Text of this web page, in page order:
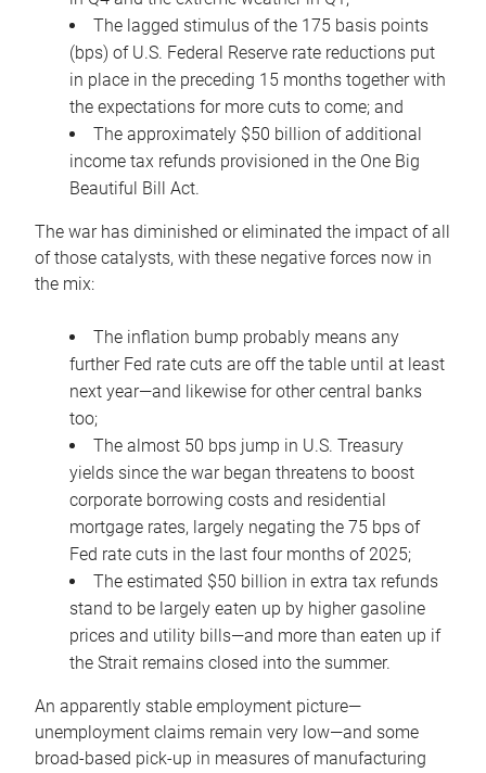
The lagged stimulus of the 175 basis points
(bps) of U.S. Federal Reserve rate reductions put
in place in the preceding 15 months together with
the expectations for more cuts to come; and
The approximately $50 billion of additional
income tax refunds provisioned in the One Big
Beautiful Bill Act.
The war has diminished or eliminated the impact of all
of those catalysts, with these negative forces now in
the mix:
The inflation bump probably means any
further Fed rate cuts are off the table until at least
next year—and likewise for other central banks
too;
The almost 50 bps jump in U.S. Treasury
yields since the war began threatens to boost
corporate borrowing costs and residential
mortgage rates, largely negating the 75 bps of
Fed rate cuts in the last four months of 2025;
The estimated $50 billion in extra tax refunds
stand to be largely eaten up by higher gasoline
prices and utility bills—and more than eaten up if
the Strait remains closed into the summer.
An apparently stable employment picture—
unemployment claims remain very low—and some
broad-based pick-up in measures of manufacturing